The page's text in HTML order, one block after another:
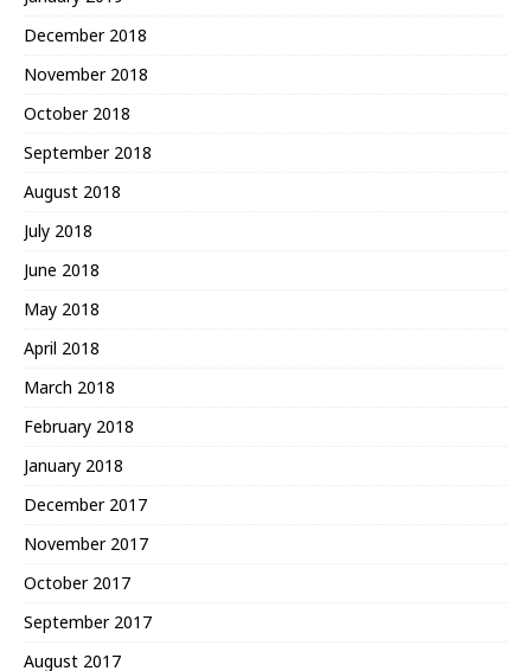
December 2018
November 2018
October 2018
September 2018
August 2018
July 2018
June 2018
May 2018
April 2018
March 2018
February 2018
January 2018
December 2017
November 2017
October 2017
September 2017
August 2017